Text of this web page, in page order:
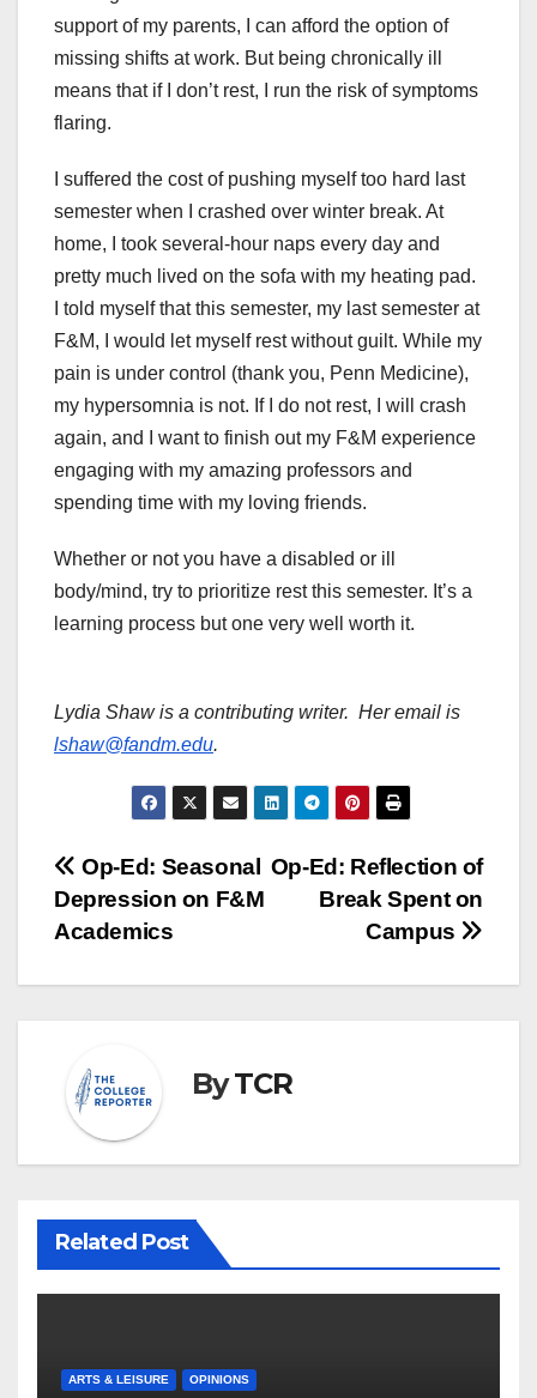
support of my parents, I can afford the option of
missing shifts at work. But being chronically ill
means that if I don’t rest, I run the risk of symptoms
flaring.
I suffered the cost of pushing myself too hard last
semester when I crashed over winter break. At
home, I took several-hour naps every day and
pretty much lived on the sofa with my heating pad.
I told myself that this semester, my last semester at
F&M, I would let myself rest without guilt. While my
pain is under control (thank you, Penn Medicine),
my hypersomnia is not. If I do not rest, I will crash
again, and I want to finish out my F&M experience
engaging with my amazing professors and
spending time with my loving friends.
Whether or not you have a disabled or ill
body/mind, try to prioritize rest this semester. It’s a
learning process but one very well worth it.
Lydia Shaw is a contributing writer. Her email is
lshaw@fandm.edu.
Post
navigation
Op-Ed: Reflection of
Break Spent on
Campus
Op-Ed: Seasonal
Depression on F&M
Academics
ByTCR
Related Post
ARTS & LEISURE OPINIONS